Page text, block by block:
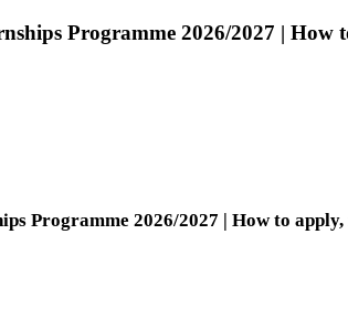
Programme 2026/2027 | How
Programme 2026/2027 | How to